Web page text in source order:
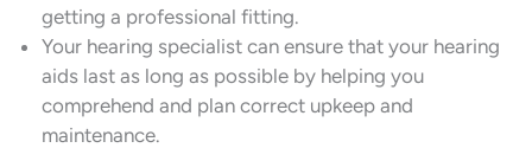
getting a professional fitting.
Your hearing specialist can ensure that your hearing
aids last as long as possible by helping you
comprehend and plan correct upkeep and
maintenance.